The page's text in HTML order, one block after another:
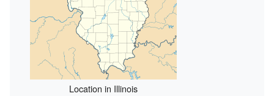
Location in Illinois